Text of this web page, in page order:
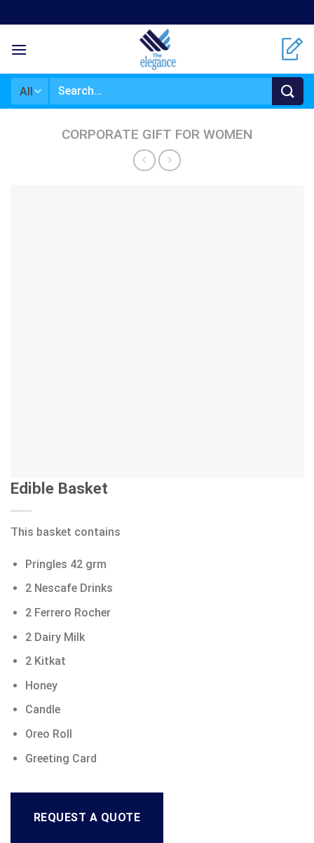
to
content
Search
CORPORATE GIFT FOR WOMEN
Edible Basket
This basket contains
Pringles 42 grm
2 Nescafe Drinks
2 Ferrero Rocher
2 Dairy Milk
2 Kitkat
Honey
Candle
Oreo Roll
Greeting Card
REQUEST A QUOTE